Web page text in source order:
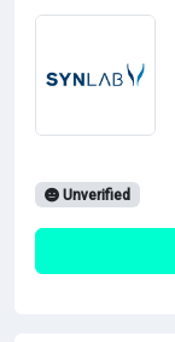
Unverified